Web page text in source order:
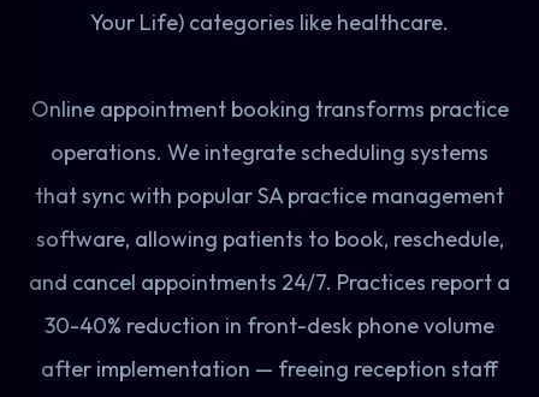
Your Life) categories like healthcare.
Online appointment booking transforms practice
operations. We integrate scheduling systems
that sync with popular SA practice management
software, allowing patients to book, reschedule,
and cancel appointments 24/7. Practices report a
30-40% reduction in front-desk phone volume
after implementation — freeing reception staff